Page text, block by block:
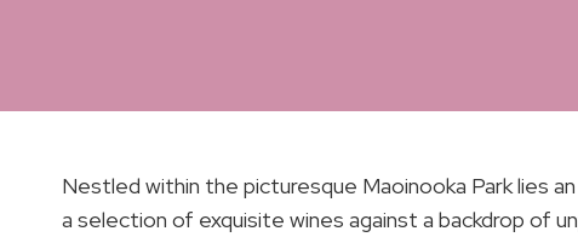
Nestled within the picturesque Maoinooka Park lies
a selection of exquisite wines against a backdrop of